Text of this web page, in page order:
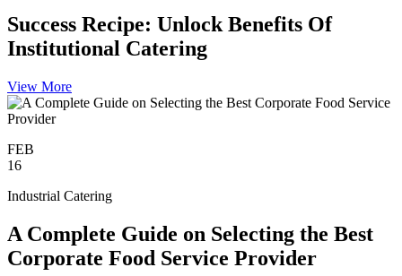
Success Recipe: Unlock Benefits Of
Institutional Catering
View More
FEB
16
Industrial Catering
A Complete Guide on Selecting the Best
Corporate Food Service Provider